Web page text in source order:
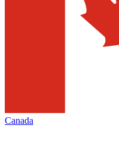
Canada